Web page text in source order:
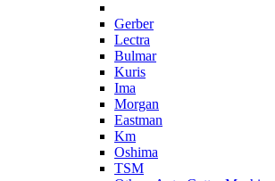
Gerber
Lectra
Bulmar
Kuris
Ima
Morgan
Eastman
Km
Oshima
TSM